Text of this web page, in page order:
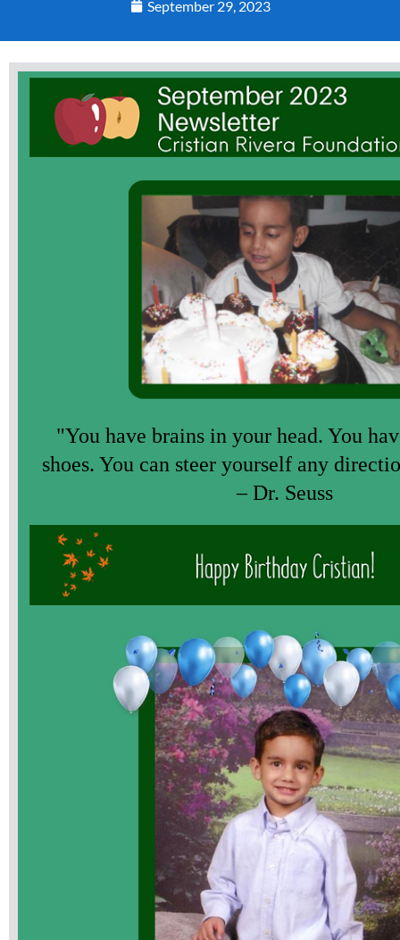
September 29, 2023
"You have brains in your head. You
shoes. You can steer yourself any
– Dr. Seuss